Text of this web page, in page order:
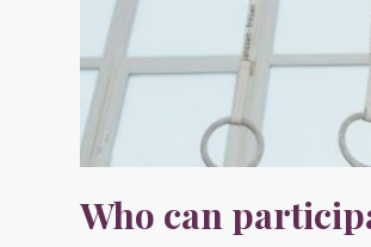
Who can